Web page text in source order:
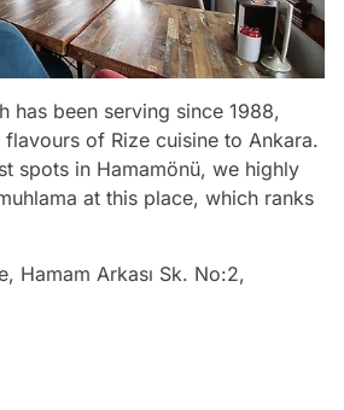
has been serving since 1988,
of Rize cuisine to Ankara.
spots in Hamamönü, we highly
at this place, which ranks
Hamam Arkası Sk. No:2,